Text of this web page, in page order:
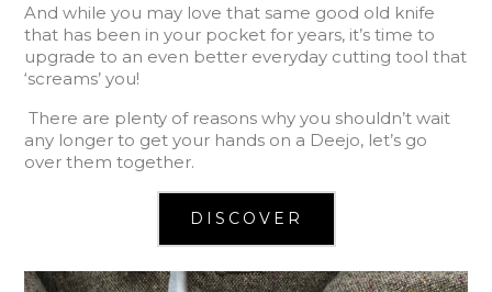
And while you may love that same good old knife
that has been in your pocket for years, it’s time to
upgrade to an even better everyday cutting tool that
‘screams’ you!
There are plenty of reasons why you shouldn’t wait
any longer to get your hands on a Deejo, let’s go
over them together.
DISCOVER